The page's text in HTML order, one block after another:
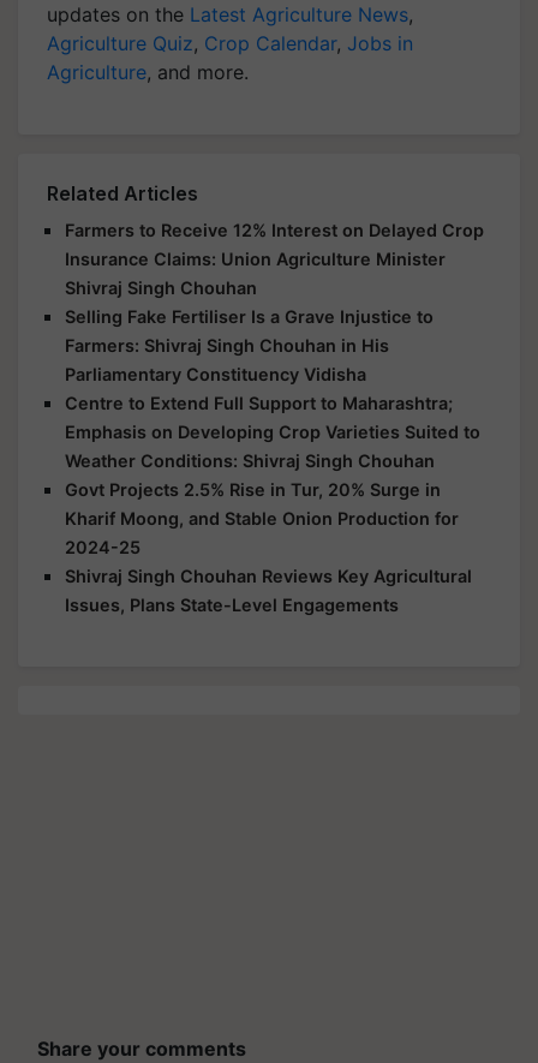
updates on the Latest Agriculture News,
Agriculture Quiz, Crop Calendar, Jobs in
Agriculture, and more.
Related Articles
Farmers to Receive 12% Interest on Delayed Crop
Insurance Claims: Union Agriculture Minister
Shivraj Singh Chouhan
Selling Fake Fertiliser Is a Grave Injustice to
Farmers: Shivraj Singh Chouhan in His
Parliamentary Constituency Vidisha
Centre to Extend Full Support to Maharashtra;
Emphasis on Developing Crop Varieties Suited to
Weather Conditions: Shivraj Singh Chouhan
Govt Projects 2.5% Rise in Tur, 20% Surge in
Kharif Moong, and Stable Onion Production for
2024-25
Shivraj Singh Chouhan Reviews Key Agricultural
Issues, Plans State-Level Engagements
Share your comments